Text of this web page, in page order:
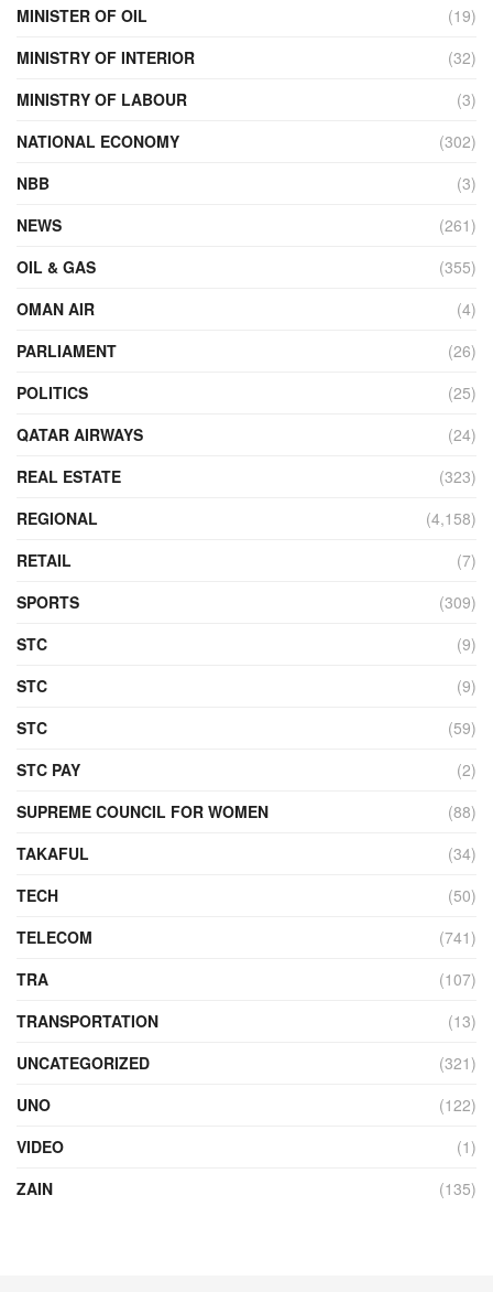
MINISTER OF OIL
(19)
MINISTRY OF INTERIOR
(32)
MINISTRY OF LABOUR
(3)
NATIONAL ECONOMY
(302)
NBB
(3)
NEWS
(261)
OIL & GAS
(355)
OMAN AIR
(4)
PARLIAMENT
(26)
POLITICS
(25)
QATAR AIRWAYS
(24)
REAL ESTATE
(323)
REGIONAL
(4,158)
RETAIL
(7)
SPORTS
(309)
STC
(9)
STC
(9)
STC
(59)
STC PAY
(2)
SUPREME COUNCIL FOR WOMEN
(88)
TAKAFUL
(34)
TECH
(50)
TELECOM
(741)
TRA
(107)
TRANSPORTATION
(13)
UNCATEGORIZED
(321)
UNO
(122)
VIDEO
(1)
ZAIN
(135)